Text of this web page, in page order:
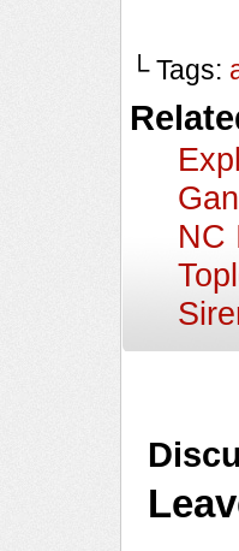
└ Tags:
NC